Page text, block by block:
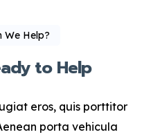
We Help?
to Help
eros, quis porttitor
porta vehicula